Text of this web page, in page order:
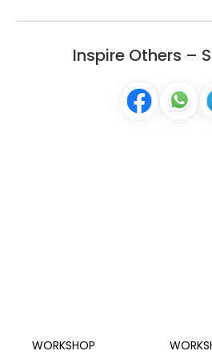
Inspire Others –
WORKSHOP